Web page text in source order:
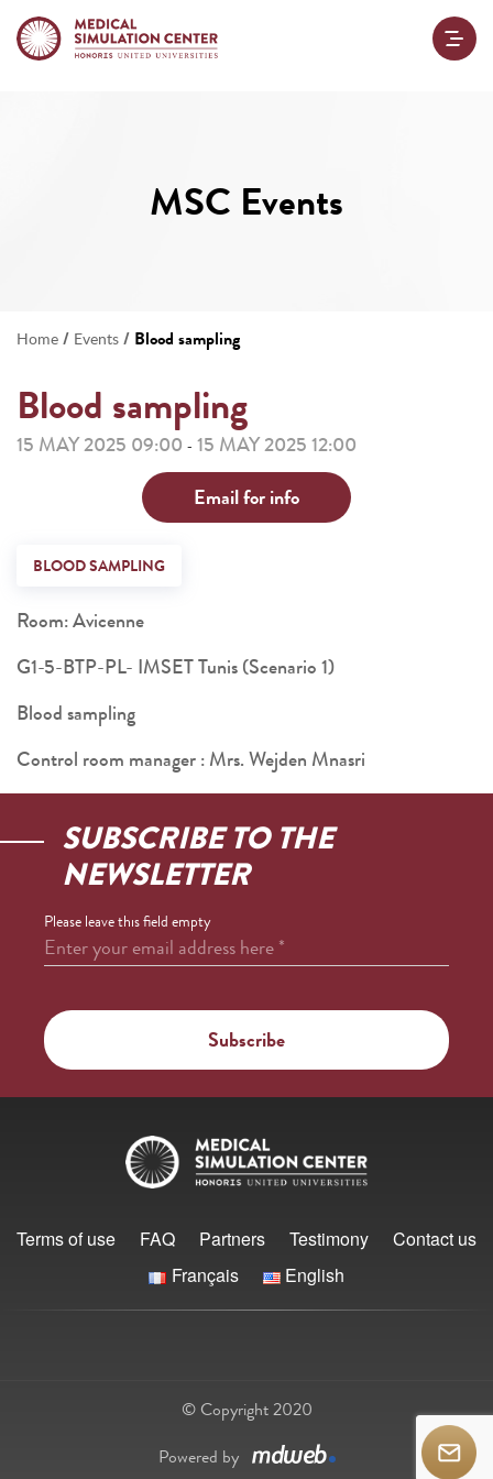
MSC Events
Home / Events / Blood sampling
Blood sampling
15 MAY 2025 09:00 - 15 MAY 2025 12:00
Email for info
BLOOD SAMPLING
Room: Avicenne
G1-5-BTP-PL- IMSET Tunis (Scenario 1)
Blood sampling
Control room manager : Mrs. Wejden Mnasri
SUBSCRIBE TO THE
NEWSLETTER
Please leave this field empty
Enter your email address here*
Terms of use FAQ Partners Testimony
Contact us
Français
English
© Copyright 2020
Powered by